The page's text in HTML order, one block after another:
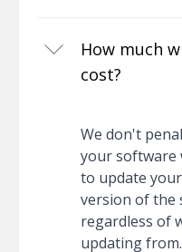
How much
cost?
We don't
your software
to update
version of the
regardless of
updating from.